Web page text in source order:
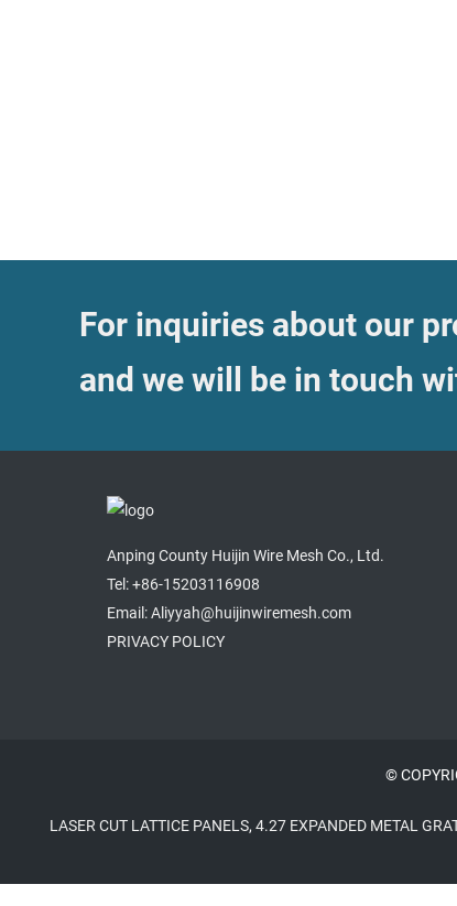
For inquiries about our
and we will be in touch
Anping County Huijin Wire Mesh Co., Ltd.
Tel: +86-15203116908
Email: Aliyyah@huijinwiremesh.com
PRIVACY POLICY
©
LASER CUT LATTICE PANELS, 4.27 EXPANDED METAL